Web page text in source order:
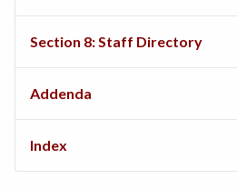
Section 8: Staff Directory
Addenda
Index